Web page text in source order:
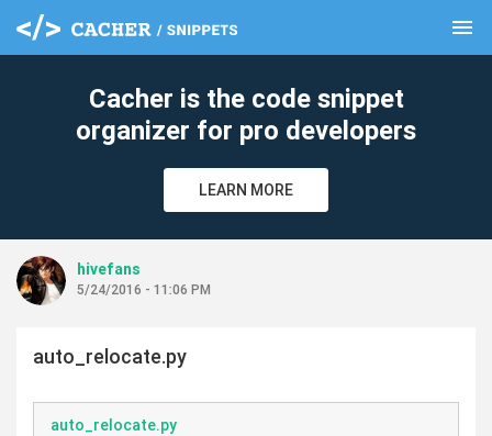
menu
Cacher is the code snippet
organizer for pro developers
LEARN MORE
hivefans
5/24/2016 - 11:06 PM
auto_relocate.py
auto_relocate.py
clear